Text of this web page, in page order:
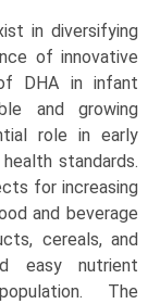
in diversifying
of innovative
DHA in infant
and growing
role in early
standards.
for increasing
and beverage
cereals, and
easy nutrient
The